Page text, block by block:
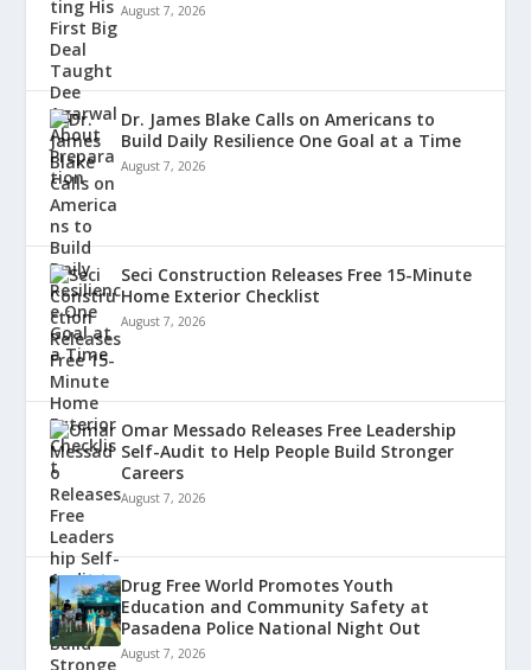
August 7, 2026
Dr. James Blake Calls on Americans to
Build Daily Resilience One Goal at a Time
August 7, 2026
Seci Construction Releases Free 15-Minute
Home Exterior Checklist
August 7, 2026
Omar Messado Releases Free Leadership
Self-Audit to Help People Build Stronger
Careers
August 7, 2026
Drug Free World Promotes Youth
Education and Community Safety at
Pasadena Police National Night Out
August 7, 2026